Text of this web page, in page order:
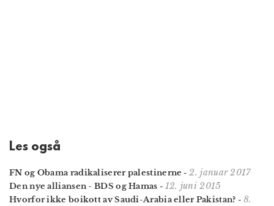
Les også
FN og Obama radikaliserer palestinerne -2. januar 2017
Den nye alliansen - BDS og Hamas - 12. juni 2015
Hvorfor ikke boikott av Saudi-Arabia eller Pakistan? - 8.